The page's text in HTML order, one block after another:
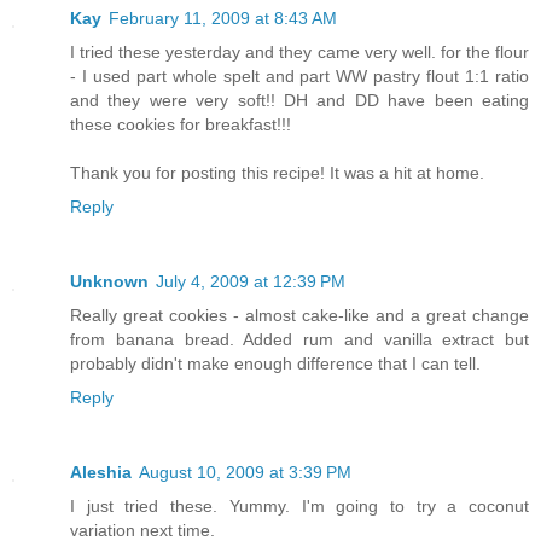
Kay February 11, 2009 at 8:43 AM
I tried these yesterday and they came very well. for the flour
- I used part whole spelt and part WW pastry flout 1:1 ratio
and they were very soft!! DH and DD have been eating
these cookies for breakfast!!!
Thank you for posting this recipe! It was a hit at home.
Reply
Unknown July 4, 2009 at 12:39 PM
Really great cookies - almost cake-like and a great change
from banana bread. Added rum and vanilla extract but
probably didn't make enough difference that I can tell.
Reply
Aleshia August 10, 2009 at 3:39 PM
I just tried these. Yummy. I'm going to try a coconut
variation next time.